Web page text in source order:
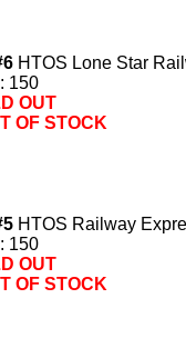
HTOS Lone Star
150
OUT
OF STOCK
HTOS Railway
150
OUT
OF STOCK